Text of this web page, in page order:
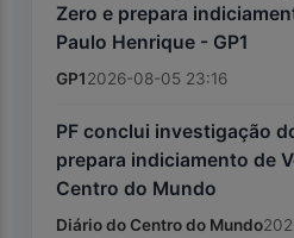
Zero e prepara
Paulo Henrique - GP1
GP12026-08-05 23:16
PF conclui investigação
prepara indiciamento de
Centro do Mundo
Diário do Centro do Mundo